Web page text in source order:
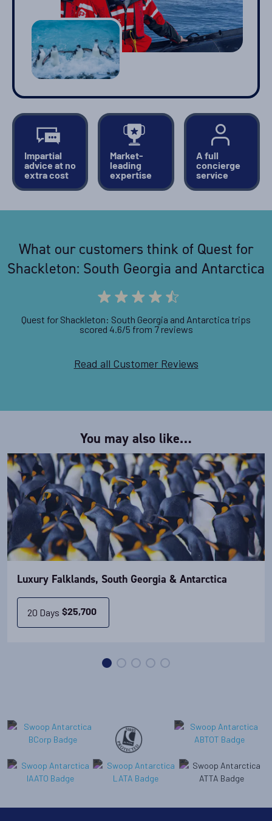
Impartial
advice at no
extra cost
Market-
leading
expertise
A full
concierge
service
What our customers think of Quest for
Shackleton: South Georgia and Antarctica
Quest for Shackleton: South Georgia and Antarctica trips
scored 4.6/5 from 7 reviews
Read all Customer Reviews
You may also like…
Luxury Falklands, South Georgia & Antarctica
20 Days $25,700